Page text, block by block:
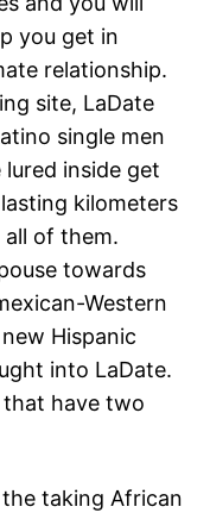
you get in
relationship.
site, LaDate
single men
inside get
kilometers
of them.
towards
Western
Hispanic
into LaDate.
have two
taking African